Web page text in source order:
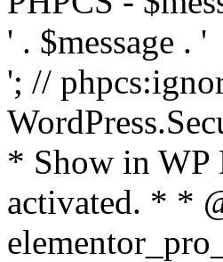
' . $message . '
'; //
* Show in WP
activated. * *